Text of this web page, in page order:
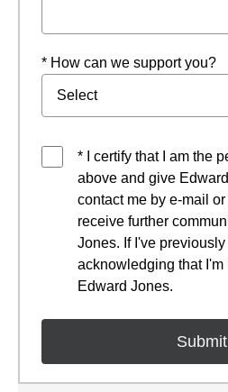
* How can we support you?
* I certify that I am the
above and give
contact me by e-mail
receive further
Jones. If I've
acknowledging that
Edward Jones.